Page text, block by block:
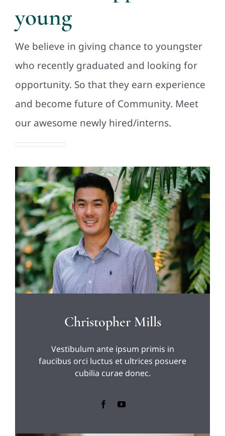
young
We believe in giving chance to youngster
who recently graduated and looking for
opportunity. So that they earn experience
and become future of Community. Meet
our awesome newly hired/interns.
Christopher Mills
Vestibulum ante ipsum primis in
faucibus orci luctus et ultrices posuere
cubilia curae donec.